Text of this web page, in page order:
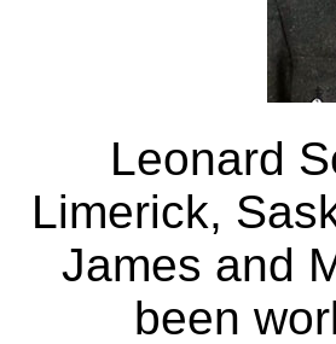
Leonard
Limerick,
James and
been